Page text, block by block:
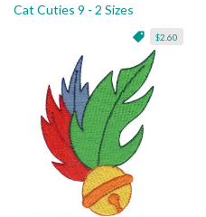
Cat Cuties 9 - 2 Sizes
$2.60